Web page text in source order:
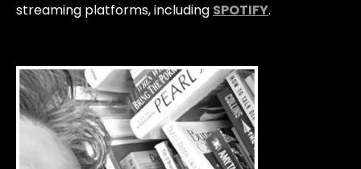
streaming platforms, including SPOTIFY.